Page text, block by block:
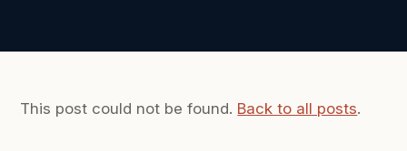
This post could not be found. Back to all posts.